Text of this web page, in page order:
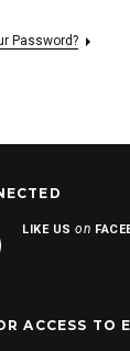
Password?
LIKE USon
ACCESS TO